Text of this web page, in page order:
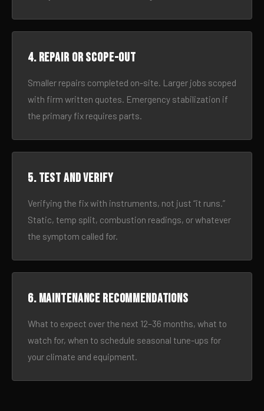
4. Repair or scope-out
Smaller repairs completed on-site. Larger jobs scoped
with firm written quotes. Emergency stabilization if
the primary fix requires parts.
5. Test and verify
Verifying the fix with instruments, not just “it runs.”
Static, temp split, combustion readings, or whatever
the symptom called for.
6. Maintenance recommendations
What to expect over the next 12–36 months, what to
watch for, when to schedule seasonal tune-ups for
your climate and equipment.